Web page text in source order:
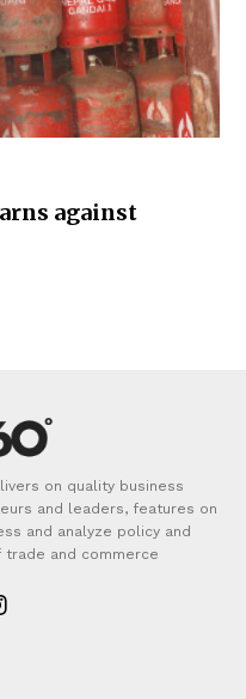
against
on quality business
and leaders, features on
and analyze policy and
and commerce